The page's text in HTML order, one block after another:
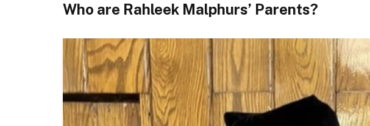
Who are Rahleek Malphurs’ Parents?